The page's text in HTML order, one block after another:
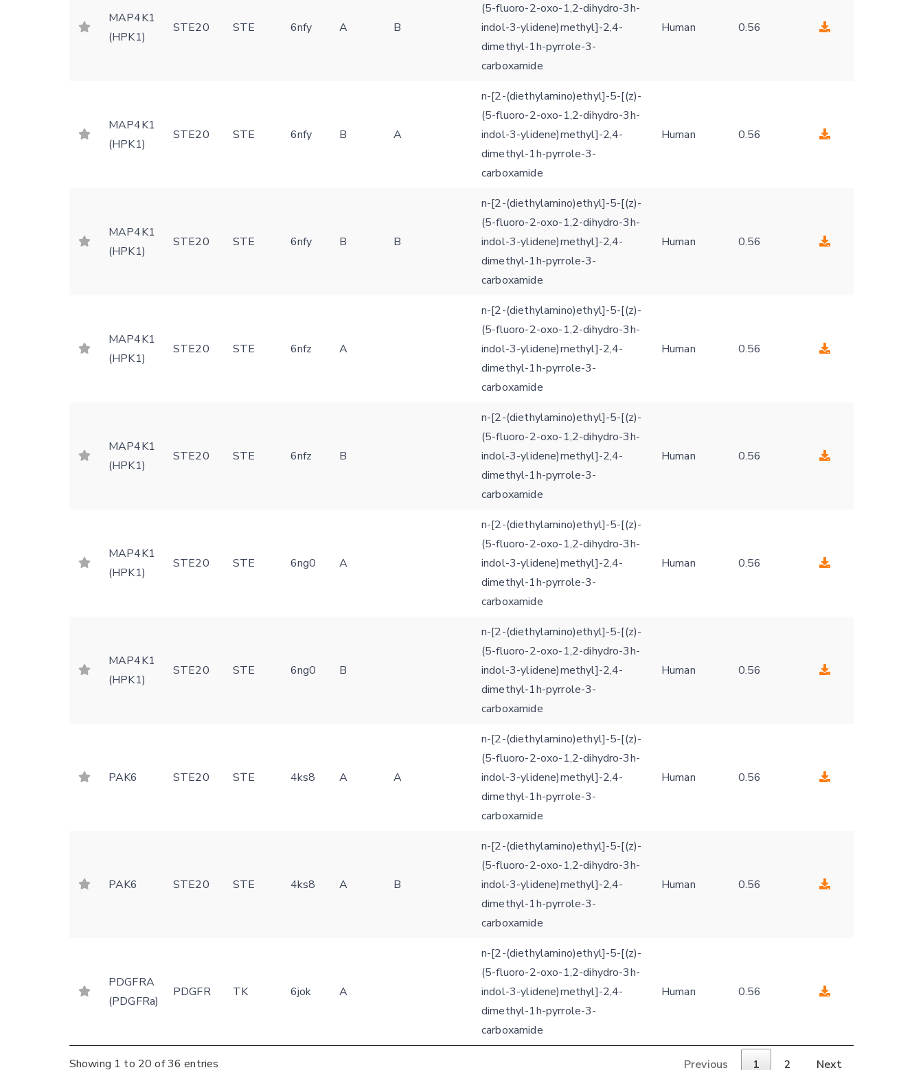
MAP4K1
(HPK1)
STE20 STE 6nfy A B
(5-fluoro-2-oxo-1,2-dihydro-3h-
indol-3-ylidene)methyl]-2,4-
dimethyl-1h-pyrrole-3-
carboxamide
Human 0.56
MAP4K1
(HPK1)
STE20 STE 6nfy B A
n-[2-(diethylamino)ethyl]-5-[(z)-
(5-fluoro-2-oxo-1,2-dihydro-3h-
indol-3-ylidene)methyl]-2,4-
dimethyl-1h-pyrrole-3-
carboxamide
Human 0.56
MAP4K1
(HPK1)
STE20 STE 6nfy B B
n-[2-(diethylamino)ethyl]-5-[(z)-
(5-fluoro-2-oxo-1,2-dihydro-3h-
indol-3-ylidene)methyl]-2,4-
dimethyl-1h-pyrrole-3-
carboxamide
Human 0.56
MAP4K1
(HPK1)
STE20 STE 6nfz A
n-[2-(diethylamino)ethyl]-5-[(z)-
(5-fluoro-2-oxo-1,2-dihydro-3h-
indol-3-ylidene)methyl]-2,4-
dimethyl-1h-pyrrole-3-
carboxamide
Human 0.56
MAP4K1
(HPK1)
STE20 STE 6nfz B
n-[2-(diethylamino)ethyl]-5-[(z)-
(5-fluoro-2-oxo-1,2-dihydro-3h-
indol-3-ylidene)methyl]-2,4-
dimethyl-1h-pyrrole-3-
carboxamide
Human 0.56
MAP4K1
(HPK1)
STE20 STE 6ng0 A
n-[2-(diethylamino)ethyl]-5-[(z)-
(5-fluoro-2-oxo-1,2-dihydro-3h-
indol-3-ylidene)methyl]-2,4-
dimethyl-1h-pyrrole-3-
carboxamide
Human 0.56
MAP4K1
(HPK1)
STE20 STE 6ng0 B
n-[2-(diethylamino)ethyl]-5-[(z)-
(5-fluoro-2-oxo-1,2-dihydro-3h-
indol-3-ylidene)methyl]-2,4-
dimethyl-1h-pyrrole-3-
carboxamide
Human 0.56
PAK6 STE20 STE 4ks8 A A
n-[2-(diethylamino)ethyl]-5-[(z)-
(5-fluoro-2-oxo-1,2-dihydro-3h-
indol-3-ylidene)methyl]-2,4-
dimethyl-1h-pyrrole-3-
carboxamide
Human 0.56
PAK6 STE20 STE 4ks8 A B
n-[2-(diethylamino)ethyl]-5-[(z)-
(5-fluoro-2-oxo-1,2-dihydro-3h-
indol-3-ylidene)methyl]-2,4-
dimethyl-1h-pyrrole-3-
carboxamide
Human 0.56
PDGFRA
(PDGFRa)
PDGFR TK 6jok A
n-[2-(diethylamino)ethyl]-5-[(z)-
(5-fluoro-2-oxo-1,2-dihydro-3h-
indol-3-ylidene)methyl]-2,4-
dimethyl-1h-pyrrole-3-
carboxamide
Human 0.56
Showing 1 to 20 of 36 entries Previous 1 2 Next